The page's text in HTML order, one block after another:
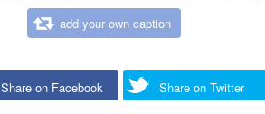
add your own caption
Share on Facebook Share on Twitter